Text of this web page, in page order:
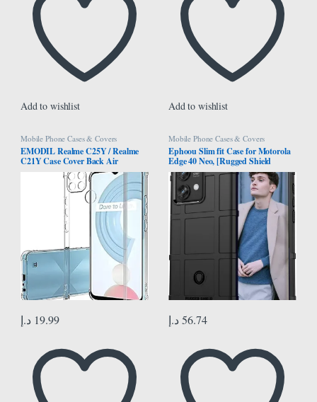
Add to wishlist Add to wishlist
Mobile Phone Cases & Covers
EMODIL Realme C25Y / Realme
C21Y Case Cover Back Air
Cushion Soft Silicone Shockproof
Anti-Scratch Protective Bumper
Shell Corner for Realme C25Y /
19.99 د.إ
Mobile Phone Cases & Covers
Ephoou Slim fit Case for Motorola
Edge 40 Neo, [Rugged Shield
Series] Military Grade Shockproof
[Drop-Tested] and Camera Lens
Protection Function Phone Cover
for Motorola Edge 40 Neo HD-
Black
56.74 د.إ